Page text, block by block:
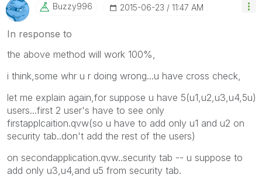
Buzzy996 ‎2015-06-23 11:47 AM
In response to
the above method will work 100%,
i think,some whr u r doing wrong...u have cross check,
let me explain again,for suppose u have 5(u1,u2,u3,u4,5u)
users...first 2 user's have to see only
firstapplcaition.qvw(so u have to add only u1 and u2 on
security tab..don't add the rest of the users)
on secondapplication.qvw..security tab -- u suppose to
add only u3,u4,and u5 from security tab.